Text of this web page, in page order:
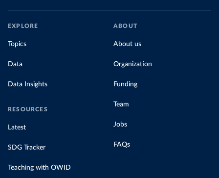
EXPLORE
Topics
Data
Data Insights
RESOURCES
Latest
SDG Tracker
Teaching with OWID
ABOUT
About us
Organization
Funding
Team
Jobs
FAQs